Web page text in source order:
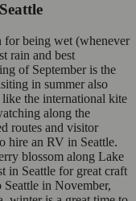
for being wet (whenever
rain and best
of September is the
in summer also
the international kite
along the
routes and visitor
hire an RV in Seattle.
blossom along Lake
in Seattle for great craft
in November,